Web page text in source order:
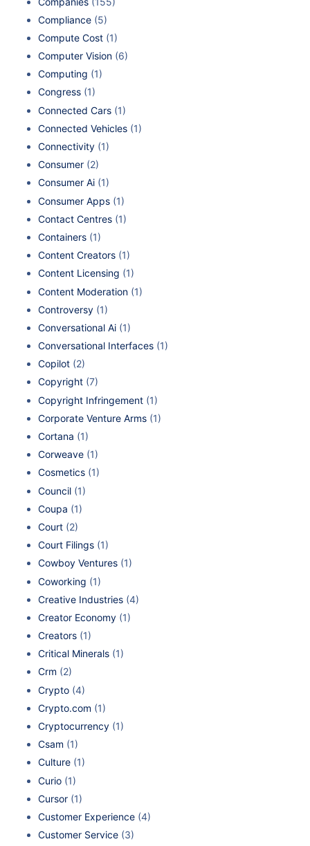
Compliance (5)
Compute Cost (1)
Computer Vision (6)
Computing (1)
Congress (1)
Connected Cars (1)
Connected Vehicles (1)
Connectivity (1)
Consumer (2)
Consumer Ai (1)
Consumer Apps (1)
Contact Centres (1)
Containers (1)
Content Creators (1)
Content Licensing (1)
Content Moderation (1)
Controversy (1)
Conversational Ai (1)
Conversational Interfaces (1)
Copilot (2)
Copyright (7)
Copyright Infringement (1)
Corporate Venture Arms (1)
Cortana (1)
Corweave (1)
Cosmetics (1)
Council (1)
Coupa (1)
Court (2)
Court Filings (1)
Cowboy Ventures (1)
Coworking (1)
Creative Industries (4)
Creator Economy (1)
Creators (1)
Critical Minerals (1)
Crm (2)
Crypto (4)
Crypto.com (1)
Cryptocurrency (1)
Csam (1)
Culture (1)
Curio (1)
Cursor (1)
Customer Experience (4)
Customer Service (3)